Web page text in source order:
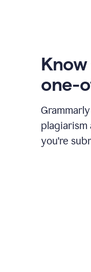
one-
plagiarism
you're